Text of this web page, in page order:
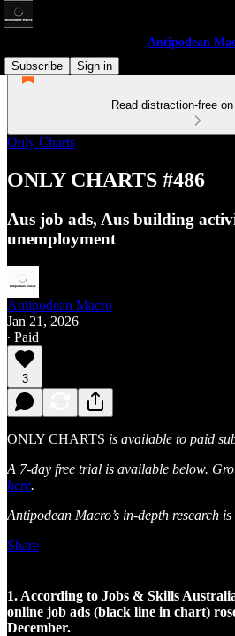
Antipodean
Subscribe
Sign in
Read distraction-free
Only Charts
ONLY CHARTS #486
Aus job ads, Aus building
unemployment
Antipodean Macro
Jan 21, 2026
∙ Paid
3
ONLY CHARTS is available to paid
A 7-day free trial is available below.
here.
Antipodean Macro’s in-depth research
Share
1. According to Jobs & Skills
online job ads (black line in chart)
December.